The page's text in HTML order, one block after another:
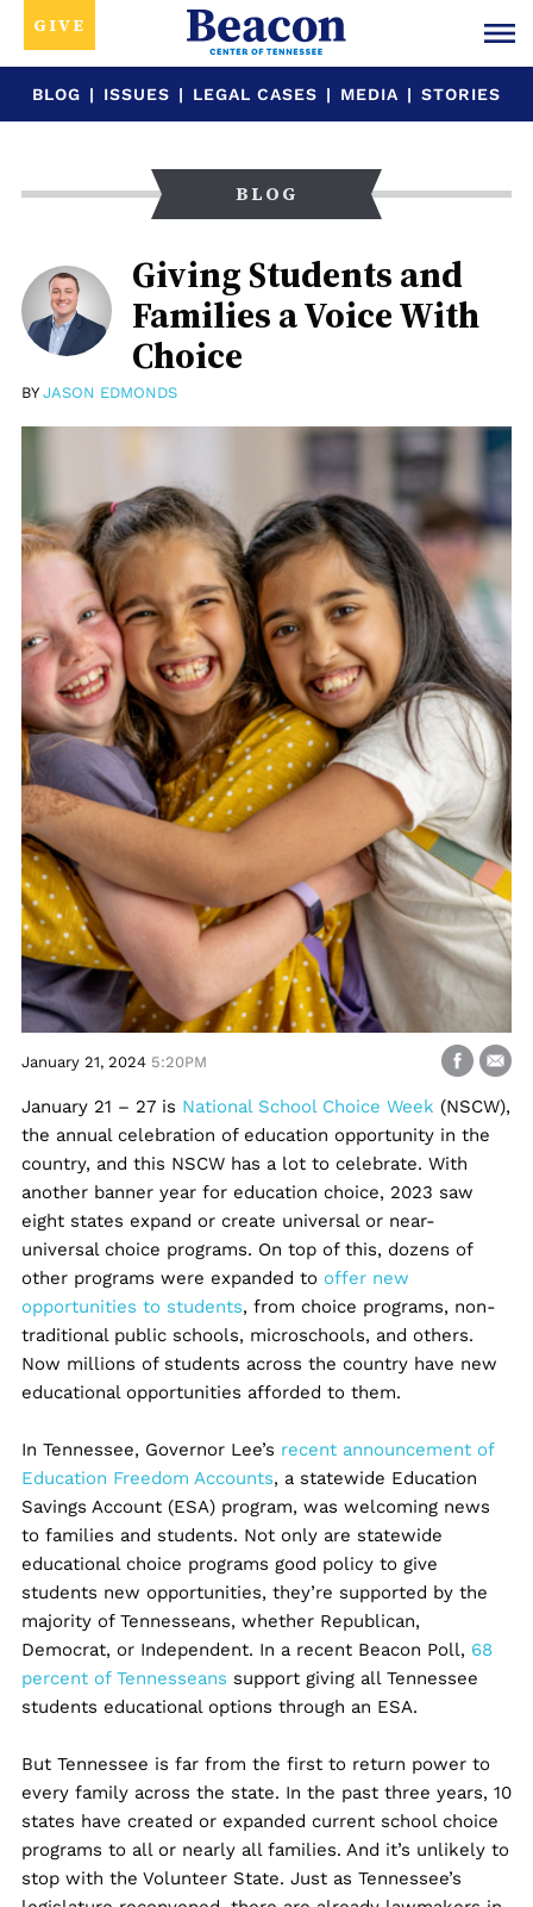
GIVE
BLOG | ISSUES | LEGAL CASES | MEDIA | STORIES
BLOG
Giving Students and
Families a Voice With
Choice
BY JASON EDMONDS
January 21, 2024 5:20PM
January 21 – 27 is National School Choice Week (NSCW),
the annual celebration of education opportunity in the
country, and this NSCW has a lot to celebrate. With
another banner year for education choice, 2023 saw
eight states expand or create universal or near-
universal choice programs. On top of this, dozens of
other programs were expanded to offer new
opportunities to students, from choice programs, non-
traditional public schools, microschools, and others.
Now millions of students across the country have new
educational opportunities afforded to them.
In Tennessee, Governor Lee’s recent announcement of
Education Freedom Accounts, a statewide Education
Savings Account (ESA) program, was welcoming news
to families and students. Not only are statewide
educational choice programs good policy to give
students new opportunities, they’re supported by the
majority of Tennesseans, whether Republican,
Democrat, or Independent. In a recent Beacon Poll, 68
percent of Tennesseans support giving all Tennessee
students educational options through an ESA.
But Tennessee is far from the first to return power to
every family across the state. In the past three years, 10
states have created or expanded current school choice
programs to all or nearly all families. And it’s unlikely to
stop with the Volunteer State. Just as Tennessee’s